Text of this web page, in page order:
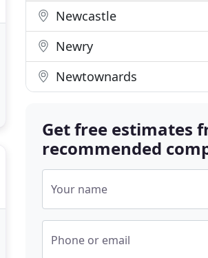
Newcastle
Newry
Newtownards
Get free estimates
recommended
Your name
Phone or email